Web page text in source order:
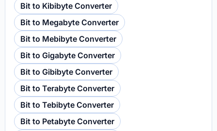
Bit to Kibibyte Converter
Bit to Megabyte Converter
Bit to Mebibyte Converter
Bit to Gigabyte Converter
Bit to Gibibyte Converter
Bit to Terabyte Converter
Bit to Tebibyte Converter
Bit to Petabyte Converter